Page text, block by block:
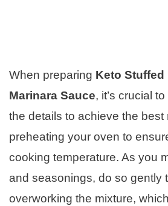
When preparing Keto Stuffed
Marinara Sauce, it’s crucial
the details to achieve the best
preheating your oven to
cooking temperature. As you
and seasonings, do so gently
overworking the mixture,